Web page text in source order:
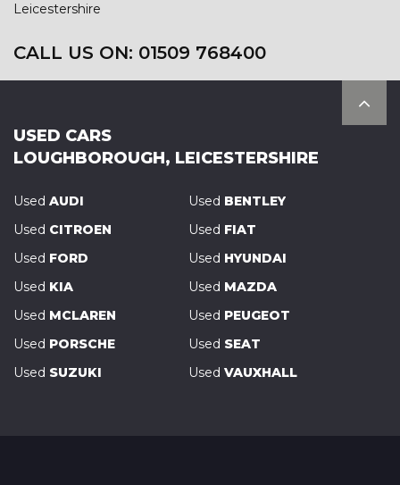
Leicestershire
CALL US ON: 01509 768400
USED CARS
LOUGHBOROUGH, LEICESTERSHIRE
Used AUDI Used BENTLEY
Used CITROEN Used FIAT
Used FORD Used HYUNDAI
Used KIA Used MAZDA
Used MCLAREN Used PEUGEOT
Used PORSCHE Used SEAT
Used SUZUKI Used VAUXHALL